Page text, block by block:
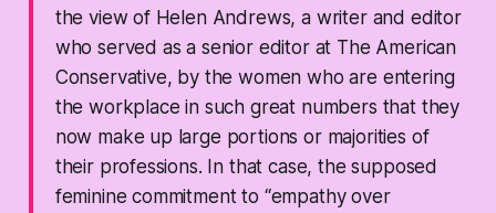
the view of Helen Andrews, a writer and editor
who served as a senior editor at The American
Conservative, by the women who are entering
the workplace in such great numbers that they
now make up large portions or majorities of
their professions. In that case, the supposed
feminine commitment to “empathy over